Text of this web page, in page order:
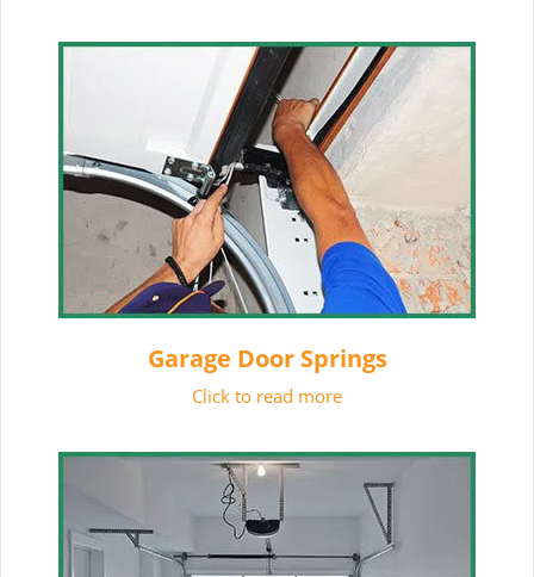
Garage Door Springs
Click to read more